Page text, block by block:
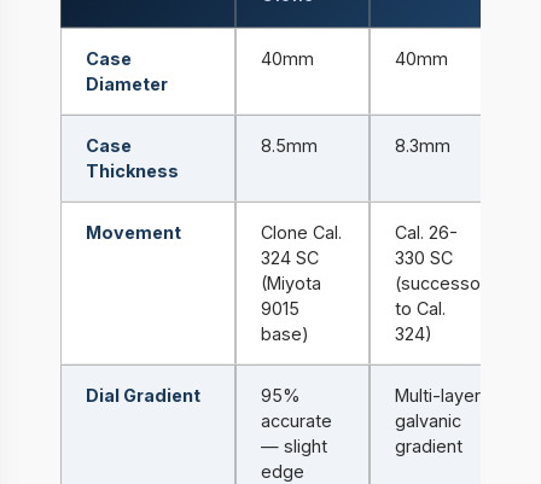
Case
Diameter
40mm 40mm
Case
Thickness
8.5mm 8.3mm
Movement
Clone Cal.
324 SC
(Miyota
9015
base)
Cal. 26-
330 SC
(successor
to Cal.
324)
Dial Gradient
95%
accurate
— slight
edge
Multi-layer
galvanic
gradient